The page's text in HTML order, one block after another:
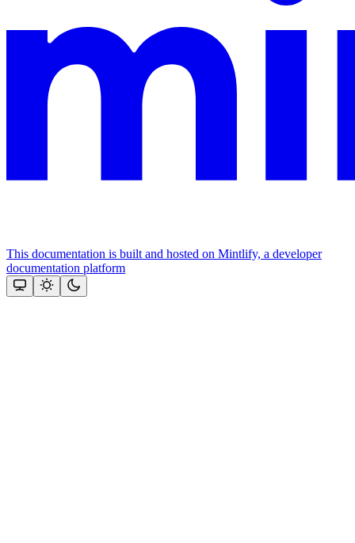
This documentation is built and hosted on Mintlify, a developer
documentation platform